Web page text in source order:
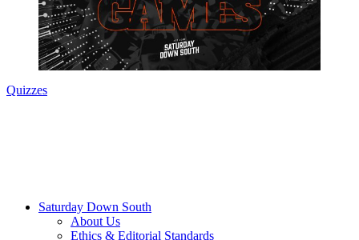
Quizzes
Saturday Down South
About Us
Ethics & Editorial Standards